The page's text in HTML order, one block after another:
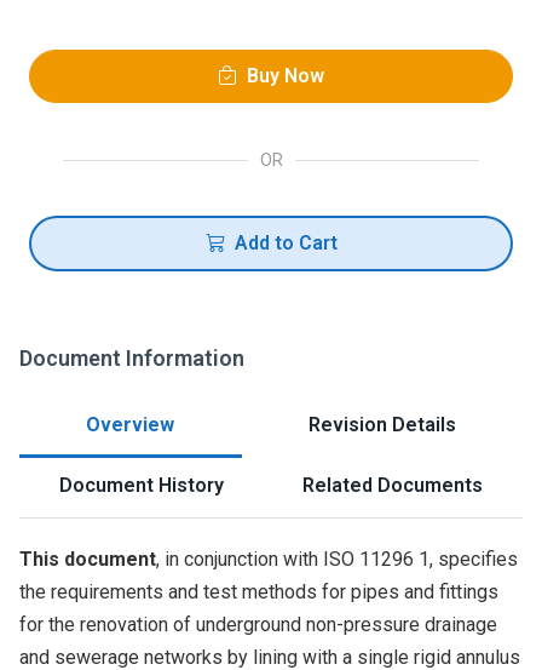
Buy Now
OR
Add to Cart
Document Information
Overview Revision Details
Document History Related Documents
This document, in conjunction with ISO 11296 1, specifies
the requirements and test methods for pipes and fittings
for the renovation of underground non-pressure drainage
and sewerage networks by lining with a single rigid annulus